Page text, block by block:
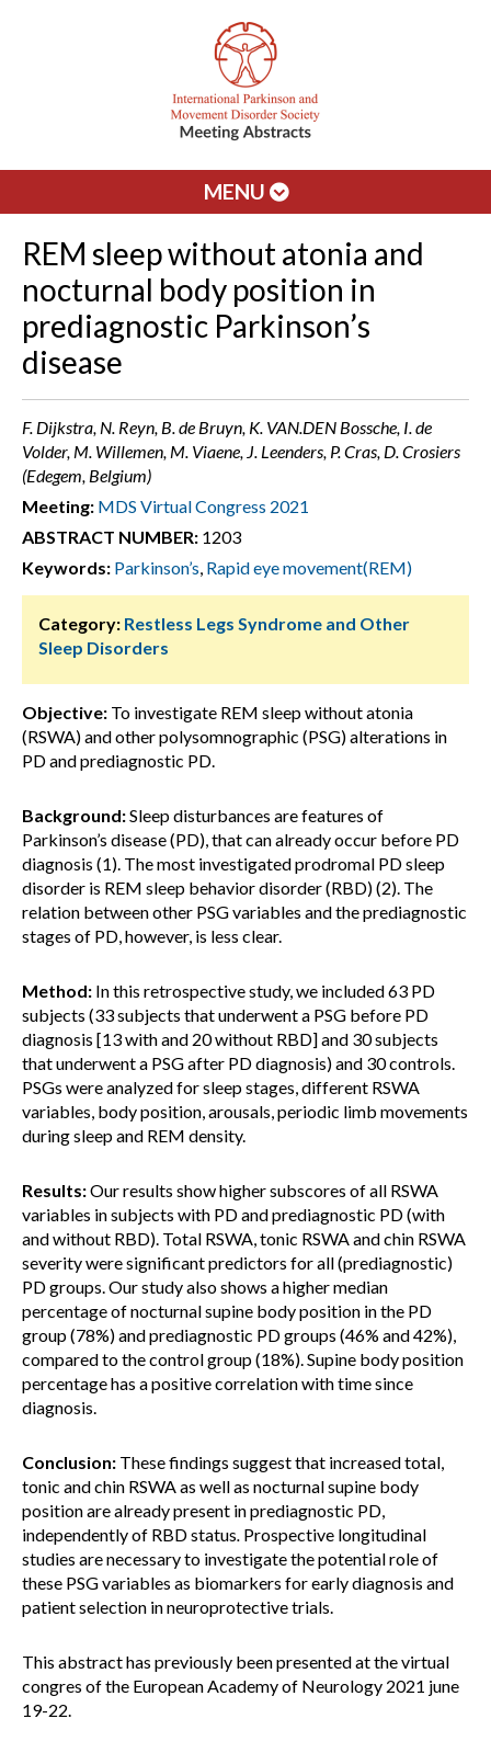
MENU
REM sleep without atonia and
nocturnal body position in
prediagnostic Parkinson’s
disease
F. Dijkstra, N. Reyn, B. de Bruyn, K. VAN.DEN Bossche, I. de
Volder, M. Willemen, M. Viaene, J. Leenders, P. Cras, D. Crosiers
(Edegem, Belgium)
Meeting: MDS Virtual Congress 2021
ABSTRACT NUMBER: 1203
Keywords: Parkinson’s, Rapid eye movement(REM)
Category: Restless Legs Syndrome and Other
Sleep Disorders
Objective: To investigate REM sleep without atonia
(RSWA) and other polysomnographic (PSG) alterations in
PD and prediagnostic PD.
Background:Sleep disturbances are features of
Parkinson’s disease (PD), that can already occur before PD
diagnosis (1). The most investigated prodromal PD sleep
disorder is REM sleep behavior disorder (RBD) (2). The
relation between other PSG variables and the prediagnostic
stages of PD, however, is less clear.
Method: In this retrospective study, we included 63 PD
subjects (33 subjects that underwent a PSG before PD
diagnosis [13 with and 20 without RBD] and 30 subjects
that underwent a PSG after PD diagnosis) and 30 controls.
PSGs were analyzed for sleep stages, different RSWA
variables, body position, arousals, periodic limb movements
during sleep and REM density.
Results:Our results show higher subscores of all RSWA
variables in subjects with PD and prediagnostic PD (with
and without RBD). Total RSWA, tonic RSWA and chin RSWA
severity were significant predictors for all (prediagnostic)
PD groups. Our study also shows a higher median
percentage of nocturnal supine body position in the PD
group (78%) and prediagnostic PD groups (46% and 42%),
compared to the control group (18%). Supine body position
percentage has a positive correlation with time since
diagnosis.
Conclusion: These findings suggest that increased total,
tonic and chin RSWA as well as nocturnal supine body
position are already present in prediagnostic PD,
independently of RBD status. Prospective longitudinal
studies are necessary to investigate the potential role of
these PSG variables as biomarkers for early diagnosis and
patient selection in neuroprotective trials.
This abstract has previously been presented at the virtual
congres of the European Academy of Neurology 2021 june
19-22.